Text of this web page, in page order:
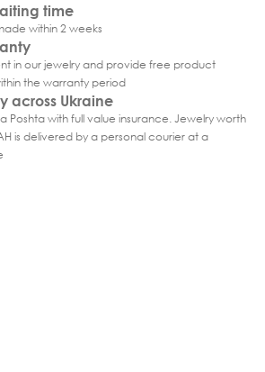
time
within 2 weeks
in our jewelry and provide free product
the warranty period
across Ukraine
Poshta with full value insurance. Jewelry worth
is delivered by a personal courier at a